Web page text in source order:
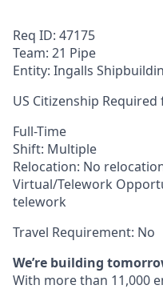
Req ID: 47175
Team: 21 Pipe
Entity: Ingalls
US Citizenship
Full-Time
Shift: Multiple
Relocation: No
Virtual/Telework
telework
Travel Requirement: No
We’re building
With more than 11,000